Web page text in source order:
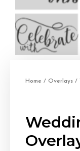
Home / Overlays /